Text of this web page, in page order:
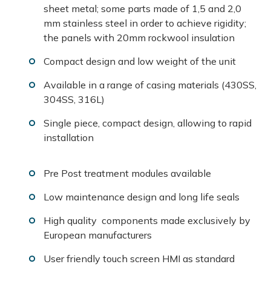
sheet metal; some parts made of 1,5 and 2,0
mm stainless steel in order to achieve rigidity;
the panels with 20mm rockwool insulation
Compact design and low weight of the unit
Available in a range of casing materials (430SS,
304SS, 316L)
Single piece, compact design, allowing to rapid
installation
Pre Post treatment modules available
Low maintenance design and long life seals
High quality components made exclusively by
European manufacturers
User friendly touch screen HMI as standard